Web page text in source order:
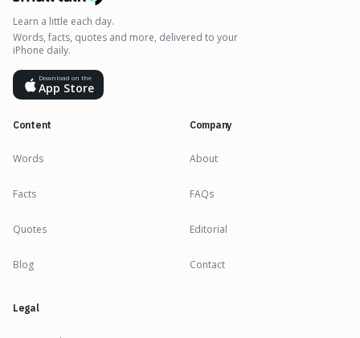
Learn a little each day.
Words, facts, quotes and more, delivered to your
iPhone daily.
Download on the
App Store
Content
Words
Facts
Quotes
Blog
Company
About
FAQs
Editorial
Contact
Legal